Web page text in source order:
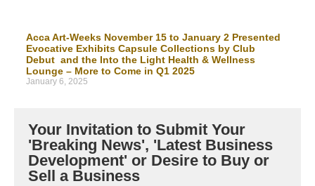
Acca Art-Weeks November 15 to January 2 Presented
Evocative Exhibits Capsule Collections by Club
Debut and the Into the Light Health & Wellness
Lounge – More to Come in Q1 2025
January 6, 2025
Your Invitation to Submit Your
'Breaking News', 'Latest Business
Development' or Desire to Buy or
Sell a Business